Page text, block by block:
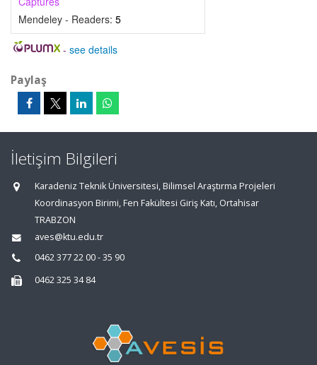
Mendeley - Readers: 5
- see details
Paylaş
İletişim Bilgileri
Karadeniz Teknik Üniversitesi, Bilimsel Araştırma Projeleri
Koordinasyon Birimi, Fen Fakültesi Giriş Katı, Ortahisar
TRABZON
aves@ktu.edu.tr
0462 377 22 00 - 35 90
0462 325 34 84